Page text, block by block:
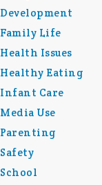
Development
Family Life
Health Issues
Healthy Eating
Infant Care
Media Use
Parenting
Safety
School